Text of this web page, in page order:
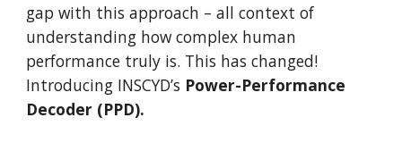
gap with this approach – all context of
understanding how complex human
performance truly is. This has changed!
Introducing INSCYD’s Power-Performance
Decoder (PPD).